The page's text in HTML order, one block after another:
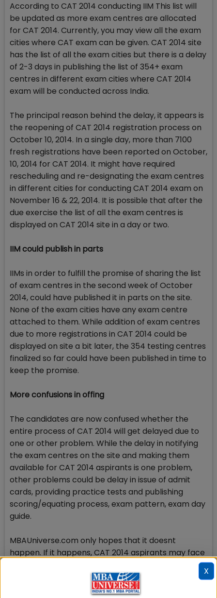
According to CAT 2014 conducting IIM This list will
be updated as more exam centres are allocated
for CAT 2014. Currently, you may view all the exam
cities where CAT exam can be given. CAT 2014 site
has the list of all the exam cities but there is a delay
of 2-3 days in publishing the list of 354+ exam
centres in different exam cities where CAT 2014
exam will be conducted across India.
The principal reason behind the delay, it appears is
the reopening of CAT 2014 registration process on
October 10, 2014. In a single day, more than 7100
fresh registrations have been reported on October,
10, 2014 for CAT 2014. It might have required
rescheduling and re-designating the exam centres
in different cities for conducting CAT 2014 exam on
November 16 & 22, 2014. It is possible that after the
due exercise the list of all the exam centres is
displayed on CAT 2014 site in a day or two.
IIM could publish in parts
IIMs in order to fulfill the promise of sharing the list
of exam centres in the second week of October
2014, could have published it in parts on the site.
None of the exam cities have any exam centre
attached to them. While addition of exam centres
due to more registrations in CAT 2014 could be
displayed on site a bit later, the 354 testing centres
finalized so far could have been published in time to
keep the promise.
More confusions in offing
The candidates are now confused whether the
entire process of CAT 2014 will get delayed due to
one or other problem. While the delay in notifying
the exam centres on the site and making them
available for CAT 2014 aspirants is one problem,
other problems could be delay in issue of admit
cards, providing practice tests and publishing
scoring/equating process, exam pattern, exam day
guide.
MBAUniverse.com only hopes that it doesnt
happen. If it happens, CAT 2014 aspirants may face
Check Top MBA Colleges in
X